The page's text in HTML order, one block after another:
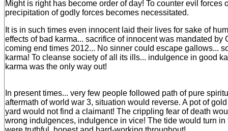
Might is right has become order of day! To counter evil forces
precipitation of godly forces becomes necessitated.
It is in such times even innocent laid their lives for sake of
effects of bad karma... sacrifice of innocent was mandated by
coming end times 2012... No sinner could escape gallows...
karma! To cleanse society of all its ills... indulgence in good
karma was the only way out!
In present times... very few people followed path of pure
aftermath of world war 3, situation would reverse. A pot of
yard would not find a claimant! The crippling fear of death
wrong indulgences, indulgence in vice! The tide would turn in